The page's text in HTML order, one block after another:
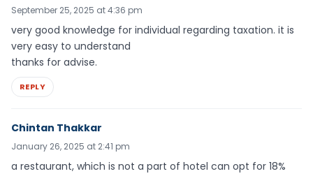
September 25, 2025 at 4:36 pm
very good knowledge for individual regarding taxation. it is
very easy to understand
thanks for advise.
REPLY
Chintan Thakkar
January 26, 2025 at 2:41 pm
a restaurant, which is not a part of hotel can opt for 18%